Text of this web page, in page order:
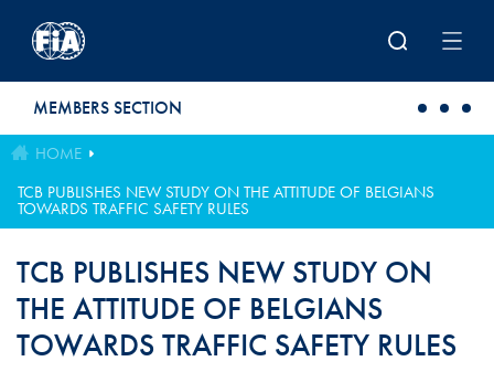
MEMBERS SECTION
HOME
TCB PUBLISHES NEW STUDY ON THE ATTITUDE OF BELGIANS
TOWARDS TRAFFIC SAFETY RULES
TCB PUBLISHES NEW STUDY ON
THE ATTITUDE OF BELGIANS
TOWARDS TRAFFIC SAFETY RULES